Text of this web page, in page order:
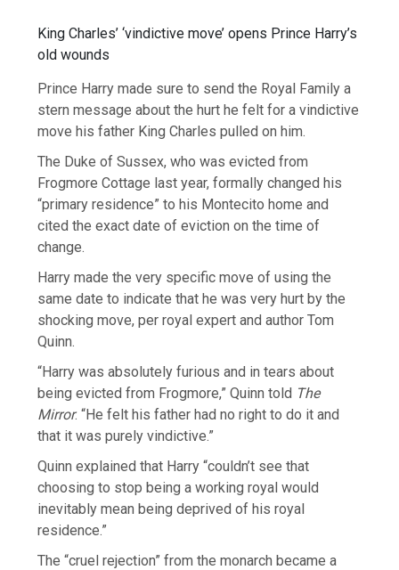
King Charles’ ‘vindictive move’ opens Prince Harry’s
old wounds
Prince Harry made sure to send the Royal Family a
stern message about the hurt he felt for a vindictive
move his father King Charles pulled on him.
The Duke of Sussex, who was evicted from
Frogmore Cottage last year, formally changed his
“primary residence” to his Montecito home and
cited the exact date of eviction on the time of
change.
Harry made the very specific move of using the
same date to indicate that he was very hurt by the
shocking move, per royal expert and author Tom
Quinn.
“Harry was absolutely furious and in tears about
being evicted from Frogmore,” Quinn told The
Mirror. “He felt his father had no right to do it and
that it was purely vindictive.”
Quinn explained that Harry “couldn’t see that
choosing to stop being a working royal would
inevitably mean being deprived of his royal
residence.”
The “cruel rejection” from the monarch became a